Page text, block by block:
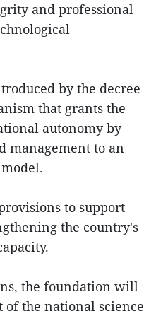
and professional
by the decree
that grants the
autonomy by
management to an
to support
the country's
the foundation will
of the national science